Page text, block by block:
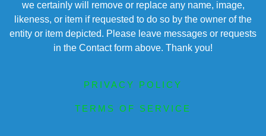
we certainly will remove or replace any name, image,
likeness, or item if requested to do so by the owner of the
entity or item depicted. Please leave messages or requests
in the Contact form above. Thank you!
PRIVACY POLICY
TERMS OF SERVICE